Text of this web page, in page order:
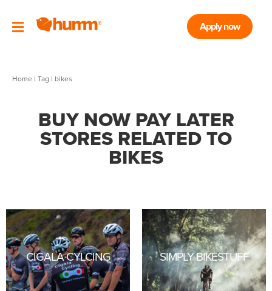
Apply now
Home | Tag | bikes
BUY NOW PAY LATER
STORES RELATED TO
BIKES
CIGALA CYLCING SIMPLY BIKESTUFF